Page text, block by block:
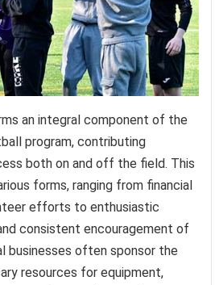
an integral component of the
program, contributing
both on and off the field. This
forms, ranging from financial
efforts to enthusiastic
consistent encouragement of
businesses often sponsor the
resources for equipment,